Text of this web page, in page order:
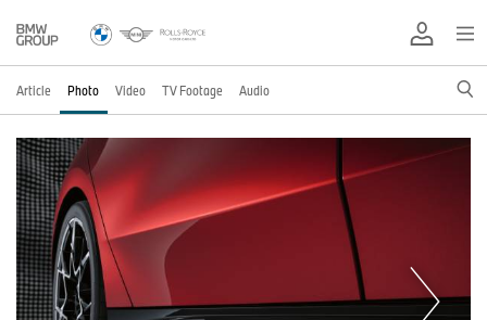
Article Photo Video TV Footage Audio